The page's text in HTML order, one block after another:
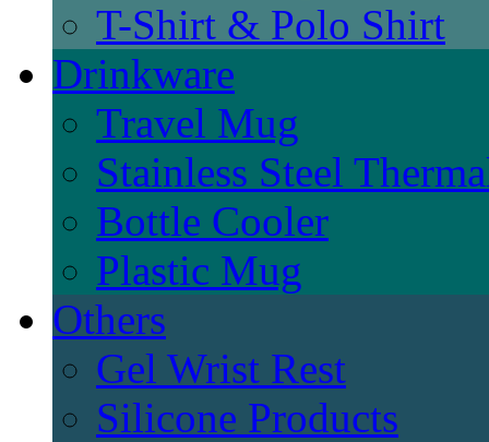
T-Shirt & Polo Shirt
Drinkware
Travel Mug
Stainless Steel
Bottle Cooler
Plastic Mug
Others
Gel Wrist Rest
Silicone Products